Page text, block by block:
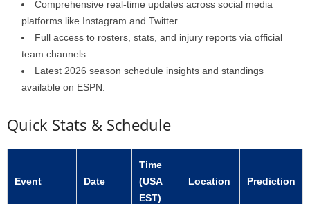
Comprehensive real-time updates across social media
platforms like Instagram and Twitter.
Full access to rosters, stats, and injury reports via official
team channels.
Latest 2026 season schedule insights and standings
available on ESPN.
Quick Stats & Schedule
Event Date
Time
(USA
EST)
Location Prediction